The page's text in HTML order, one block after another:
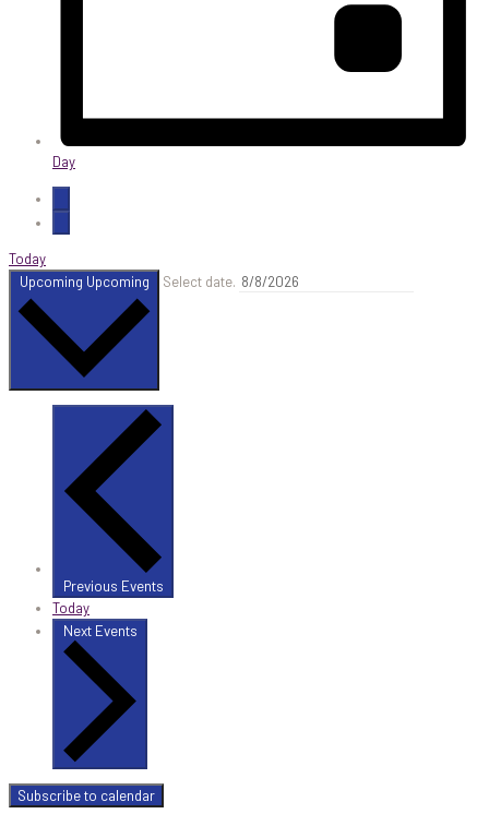
Day
Today
Upcoming Upcoming Select date.
Previous Events
Today
Next Events
Subscribe to calendar